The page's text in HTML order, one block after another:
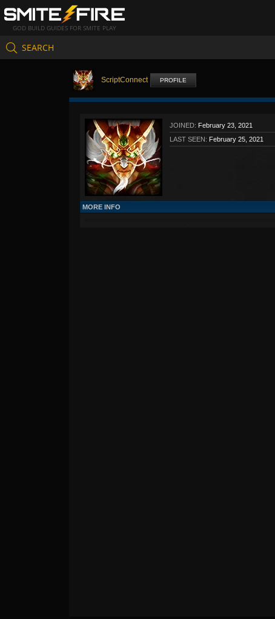
GOD BUILD GUIDES FOR SMITE PLAY
SEARCH
ScriptConnect PROFILE
JOINED: February 23, 2021
LAST SEEN: February 25, 2021
MORE INFO